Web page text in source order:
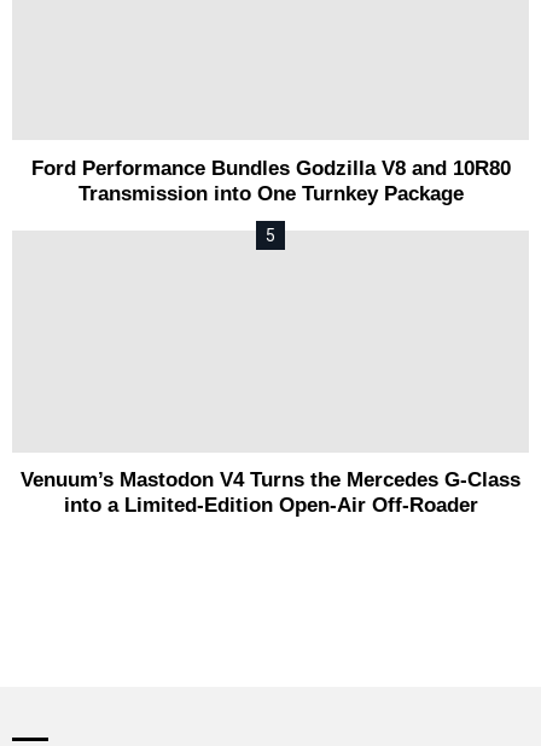
Ford Performance Bundles Godzilla V8 and 10R80
Transmission into One Turnkey Package
Venuum’s Mastodon V4 Turns the Mercedes G-Class
into a Limited-Edition Open-Air Off-Roader